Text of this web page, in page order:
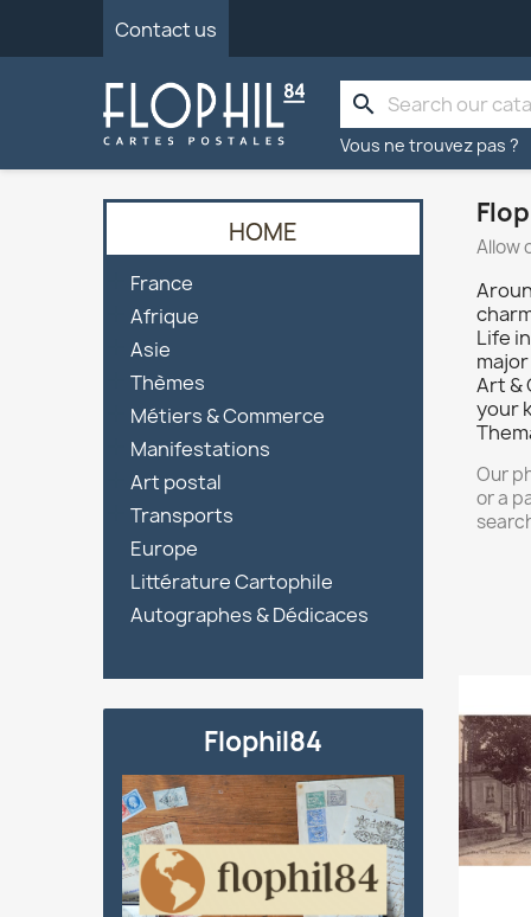
Contact us
search
Vous ne trouvez pas ?
HOME
France
Afrique
Asie
Thèmes
Métiers & Commerce
Manifestations
Art postal
Transports
Europe
Littérature Cartophile
Autographes & Dédicaces
Flophil84
Allow
Life
Art &
your
Our
or a